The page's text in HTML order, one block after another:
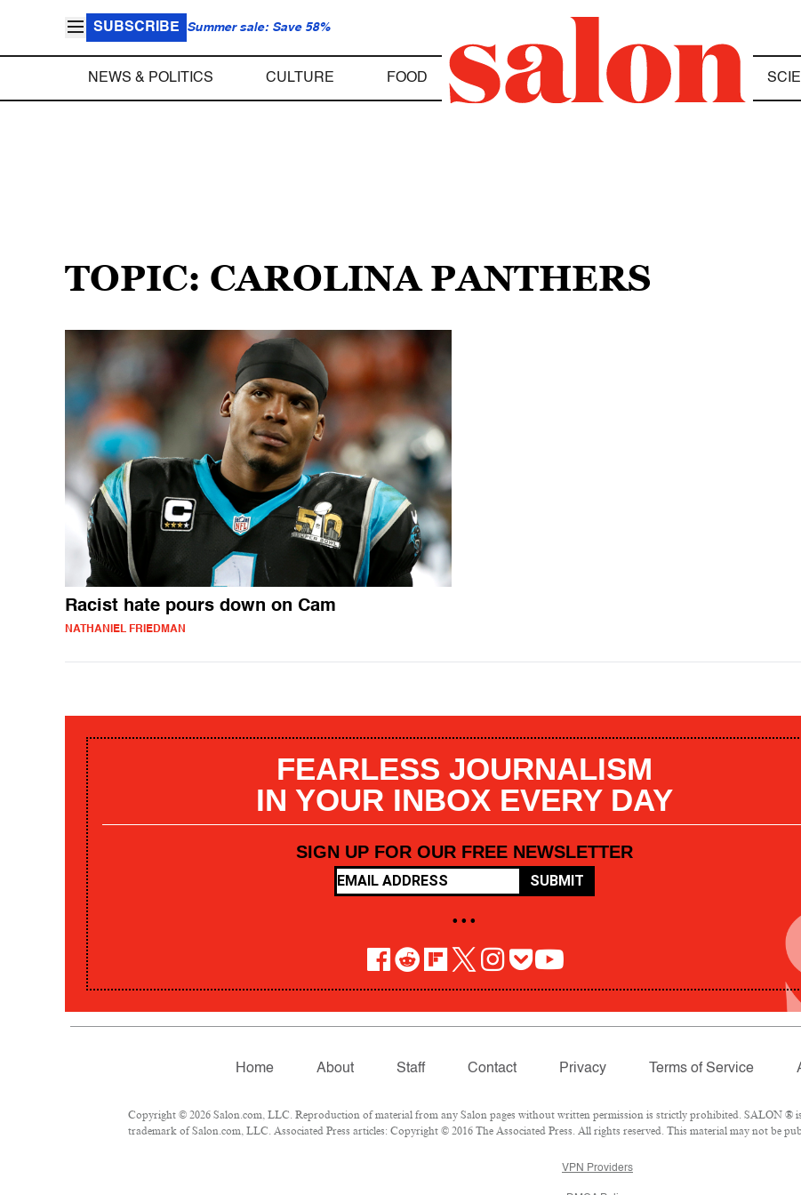
SUBSCRIBE Summer sale: Save 58%
NEWS & POLITICS CULTURE FOOD
TOPIC: CAROLINA PANTHERS
Racist hate pours down on Cam
NATHANIEL FRIEDMAN
FEARLESS JOURNALISM
IN YOUR INBOX EVERY DAY
SIGN UP FOR OUR FREE NEWSLETTER
SUBMIT
• • •
Home About Staff Contact Privacy Terms of Service
Copyright © 2026 Salon.com, LLC. Reproduction of material from any Salon pages without written permission is strictly prohibited. SALON ®
trademark of Salon.com, LLC. Associated Press articles: Copyright © 2016 The Associated Press. All rights reserved. This material may not be
VPN Providers